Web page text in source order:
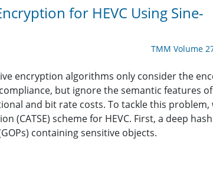
for HEVC Using Sine-
TMM Volume
encryption algorithms only consider the
but ignore the semantic features
and bit rate costs. To tackle this problem,
(CATSE) scheme for HEVC. First, a deep
containing sensitive objects.